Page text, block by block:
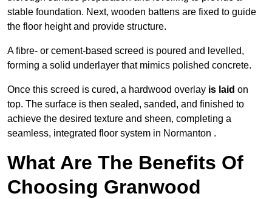
stable foundation. Next, wooden battens are fixed to guide
the floor height and provide structure.
A fibre- or cement-based screed is poured and levelled,
forming a solid underlayer that mimics polished concrete.
Once this screed is cured, a hardwood overlay is laid on
top. The surface is then sealed, sanded, and finished to
achieve the desired texture and sheen, completing a
seamless, integrated floor system in Normanton .
What Are The Benefits Of
Choosing Granwood